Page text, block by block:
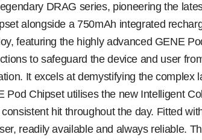
DRAG series, pioneering the
alongside a 750mAh integrated
featuring the highly advanced GENE
to safeguard the device and user
It excels at demystifying the complex
Chipset utilises the new Intelligent
hit throughout the day. Fitted
readily available and always reliable.